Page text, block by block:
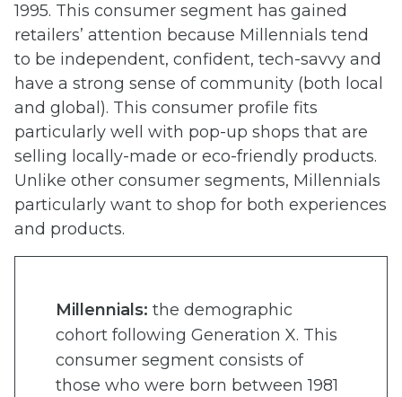
1995. This consumer segment has gained
retailers’ attention because Millennials tend
to be independent, confident, tech-savvy and
have a strong sense of community (both local
and global). This consumer profile fits
particularly well with pop-up shops that are
selling locally-made or eco-friendly products.
Unlike other consumer segments, Millennials
particularly want to shop for both experiences
and products.
Millennials: the demographic
cohort following Generation X. This
consumer segment consists of
those who were born between 1981